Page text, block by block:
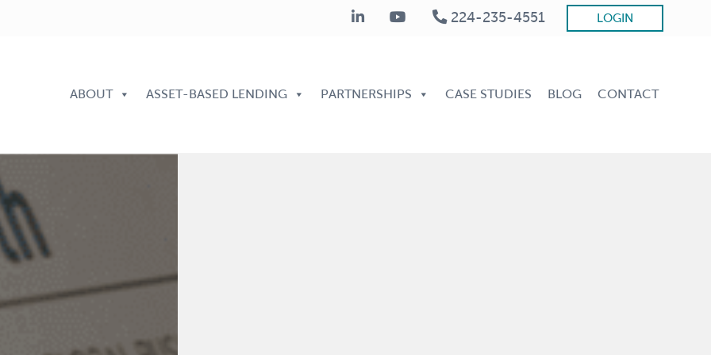
224-235-4551 LOGIN
ABOUT ASSET-BASED LENDING PARTNERSHIPS CASE STUDIES BLOG CONTACT